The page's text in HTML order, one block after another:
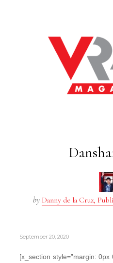
by Danny de la Cruz,
September 20, 2020
[x_section style=”margin: